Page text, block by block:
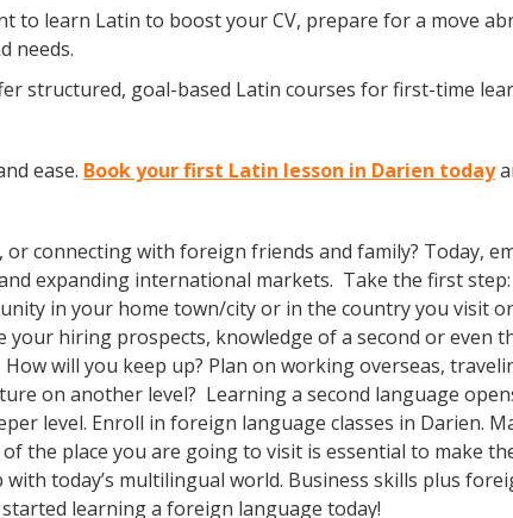
to learn Latin to boost your CV, prepare for a move
needs.
structured, goal-based Latin courses for first-time
ease. Book your first Latin lesson in Darien today
connecting with foreign friends and family? Today,
expanding international markets. Take the first
in your home town/city or in the country you visit
hiring prospects, knowledge of a second or even
will you keep up? Plan on working overseas,
on another level? Learning a second language
level. Enroll in foreign language classes in Darien.
the place you are going to visit is essential to make
today’s multilingual world. Business skills plus
learning a foreign language today!